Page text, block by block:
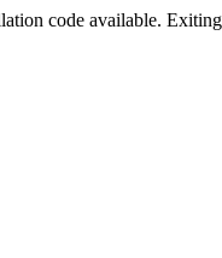
code available.